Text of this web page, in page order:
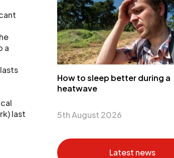
a
last
How to sleep better during a
heatwave
5th August 2026
Latest news